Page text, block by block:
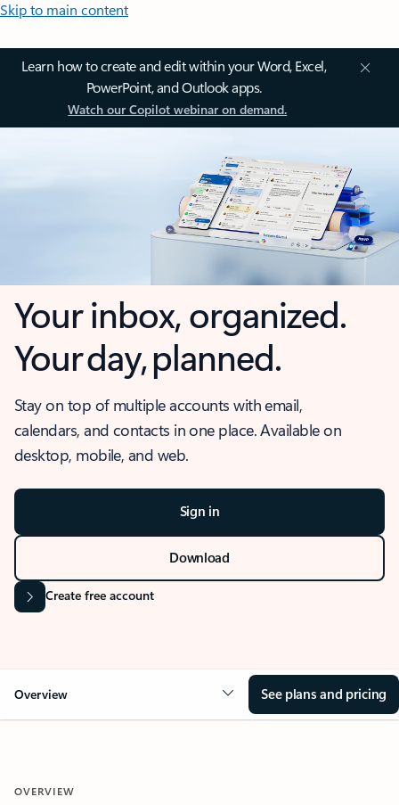
Skip to main content
Learn how to create and edit within your Word, Excel,
PowerPoint, and Outlook apps.
Watch our Copilot webinar on demand.
Your inbox, organized.
Your day, planned.
Stay on top of multiple accounts with email,
calendars, and contacts in one place. Available on
desktop, mobile, and web.
Sign in
Download
Create free account
Overview See plans and pricing
OVERVIEW